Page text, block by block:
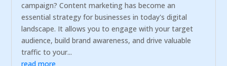
campaign? Content marketing has become an
essential strategy for businesses in today's digital
landscape. It allows you to engage with your target
audience, build brand awareness, and drive valuable
traffic to your...
read more